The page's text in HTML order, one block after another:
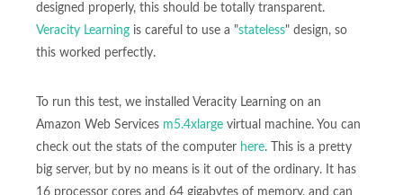
designed properly, this should be totally transparent.
Veracity Learning is careful to use a "stateless" design, so
this worked perfectly.
To run this test, we installed Veracity Learning on an
Amazon Web Services m5.4xlarge virtual machine. You can
check out the stats of the computer here. This is a pretty
big server, but by no means is it out of the ordinary. It has
16 processor cores and 64 gigabytes of memory, and can